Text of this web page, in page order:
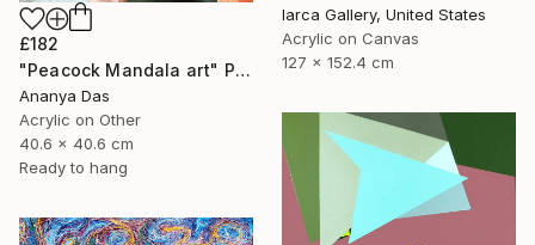
Iarca Gallery, United States
Acrylic on Canvas
127 x 152.4 cm
£182
"Peacock Mandala art" Painting
Ananya Das
Acrylic on Other
40.6 x 40.6 cm
Ready to hang